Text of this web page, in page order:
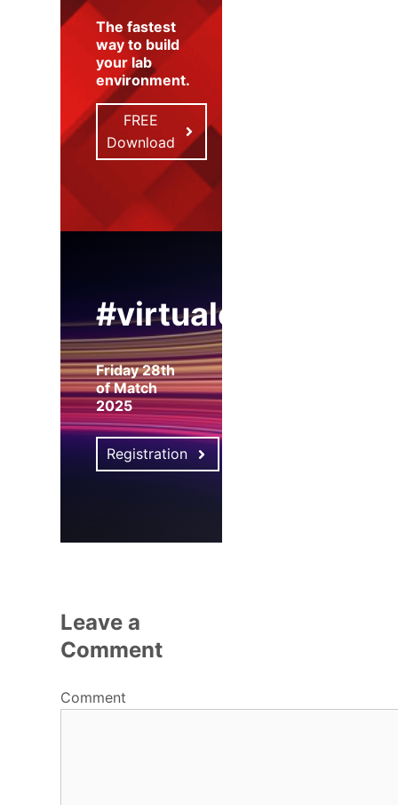
The fastest
way to build
your lab
environment.
FREE
Download
#virtualexpo
Friday 28th
of Match
2025
Registration
Leave a
Comment
Comment